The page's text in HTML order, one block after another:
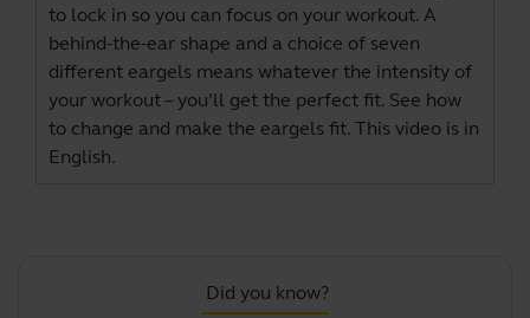
to lock in so you can focus on your workout. A
behind-the-ear shape and a choice of seven
different eargels means whatever the intensity of
your workout – you’ll get the perfect fit. See how
to change and make the eargels fit. This video is in
English.
Did you know?